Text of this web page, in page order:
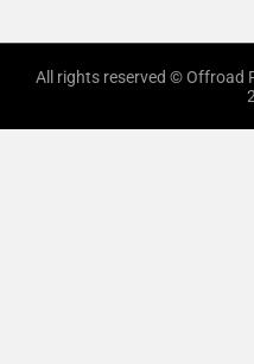
All rights reserved © Offroad